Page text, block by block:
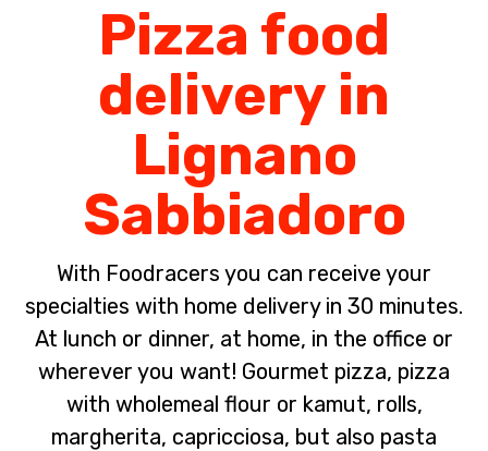
Pizza food
delivery in
Lignano
Sabbiadoro
With Foodracers you can receive your
specialties with home delivery in 30 minutes.
At lunch or dinner, at home, in the office or
wherever you want! Gourmet pizza, pizza
with wholemeal flour or kamut, rolls,
margherita, capricciosa, but also pasta